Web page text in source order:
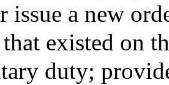
issue a new
existed on
duty;